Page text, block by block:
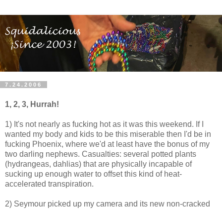
7.24.2006
1, 2, 3, Hurrah!
1) It's not nearly as fucking hot as it was this weekend. If I
wanted my body and kids to be this miserable then I'd be in
fucking Phoenix, where we'd at least have the bonus of my
two darling nephews. Casualties: several potted plants
(hydrangeas, dahlias) that are physically incapable of
sucking up enough water to offset this kind of heat-
accelerated transpiration.
2) Seymour picked up my camera and its new non-cracked